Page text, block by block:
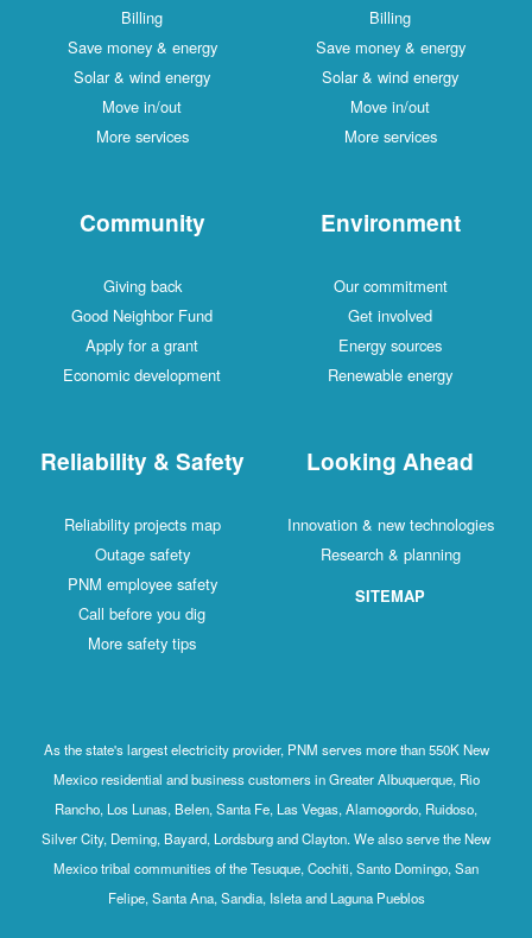
Billing
Save money & energy
Solar & wind energy
Move in/out
More services
Billing
Save money & energy
Solar & wind energy
Move in/out
More services
Community
Giving back
Good Neighbor Fund
Apply for a grant
Economic development
Environment
Our commitment
Get involved
Energy sources
Renewable energy
Reliability & Safety
Reliability projects map
Outage safety
PNM employee safety
Call before you dig
More safety tips
Looking Ahead
Innovation & new technologies
Research & planning
SITEMAP
As the state's largest electricity provider, PNM serves more than 550K New
Mexico residential and business customers in Greater Albuquerque, Rio
Rancho, Los Lunas, Belen, Santa Fe, Las Vegas, Alamogordo, Ruidoso,
Silver City, Deming, Bayard, Lordsburg and Clayton. We also serve the New
Mexico tribal communities of the Tesuque, Cochiti, Santo Domingo, San
Felipe, Santa Ana, Sandia, Isleta and Laguna Pueblos